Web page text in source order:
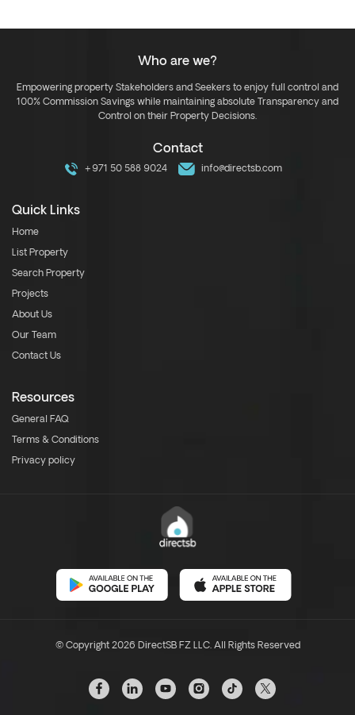
Who are we?
Empowering property Stakeholders and Seekers to enjoy full control and
100% Commission Savings while maintaining absolute Transparency and
Control on their Property Decisions.
Contact
+971 50 588 9024 info@directsb.com
Quick Links
Home
List Property
Search Property
Projects
About Us
Our Team
Contact Us
Resources
General FAQ
Terms & Conditions
Privacy policy
© Copyright 2026 DirectSB FZ LLC. All Rights Reserved